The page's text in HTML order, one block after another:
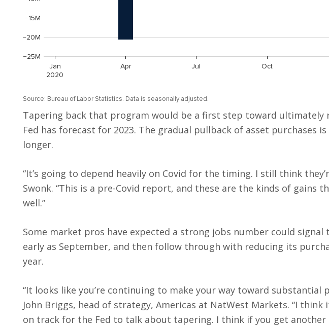
Tapering back that program would be a first step toward
Fed has forecast for 2023. The gradual pullback of asset purchases
longer.
“It’s going to depend heavily on Covid for the timing. I still think
Swonk. “This is a pre-Covid report, and these are the kinds of gains
well.”
Some market pros have expected a strong jobs number could signal
early as September, and then follow through with reducing its
year.
“It looks like you’re continuing to make your way toward substantial
John Briggs, head of strategy, Americas at NatWest Markets. “I
on track for the Fed to talk about tapering. I think if you get